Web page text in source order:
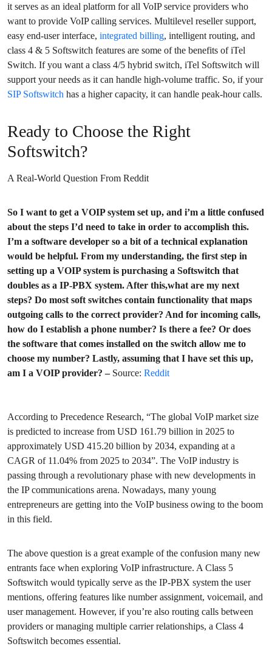
it serves as an ideal platform for all VoIP service providers who
want to provide VoIP calling services. Multilevel reseller support,
easy end-user interface, integrated billing, intelligent routing, and
class 4 & 5 Softswitch features are some of the benefits of iTel
Switch. If you want a class 4/5 hybrid switch, iTel Softswitch will
support your needs as it can handle high-volume traffic. So, if your
SIP Softswitch has a higher capacity, it can handle peak-hour calls.
Ready to Choose the Right
Softswitch?
A Real-World Question From Reddit
So I want to get a VOIP system set up, and i’m a little confused
about the steps I’d need to take in order to accomplish this.
I’m a software developer so a bit of a technical explanation
would be helpful. From my understanding, the first step in
setting up a VOIP system is purchasing a Softswitch that
doubles as a IP-PBX system. After this,what are my next
steps? Do most soft switches contain functionality that maps
outgoing calls to the correct provider? And for incoming calls,
how do I establish a phone number? Is there a fee? Or does
the software that comes installed on the switch allow me to
choose my number? Lastly, assuming that I have set this up,
am I a VOIP provider? – Source: Reddit
According to Precedence Research, “The global VoIP market size
is predicted to increase from USD 161.79 billion in 2025 to
approximately USD 415.20 billion by 2034, expanding at a
CAGR of 11.04% from 2025 to 2034”. The VoIP industry is
passing through a revolutionary phase with new developments in
the IP communications arena. Nowadays, many young
entrepreneurs are getting into the VoIP business owing to the boom
in this field.
The above question is a great example of the confusion many new
entrants face when exploring VoIP infrastructure. A Class 5
Softswitch would typically serve as the IP-PBX system the user
mentions, offering features like number assignment, voicemail, and
user management. However, if you’re also routing calls between
providers or managing multiple carrier relationships, a Class 4
Softswitch becomes essential.